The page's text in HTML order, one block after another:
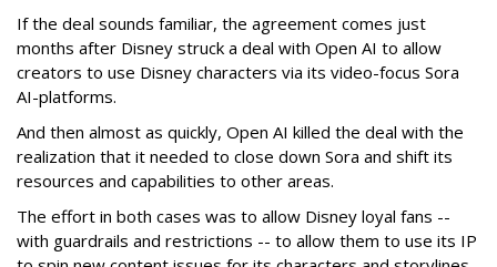
If the deal sounds familiar, the agreement comes just
months after Disney struck a deal with Open AI to allow
creators to use Disney characters via its video-focus Sora
AI-platforms.
And then almost as quickly, Open AI killed the deal with the
realization that it needed to close down Sora and shift its
resources and capabilities to other areas.
The effort in both cases was to allow Disney loyal fans --
with guardrails and restrictions -- to allow them to use its IP